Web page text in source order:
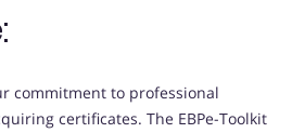
commitment to professional
certificates. The EBPe-Toolkit